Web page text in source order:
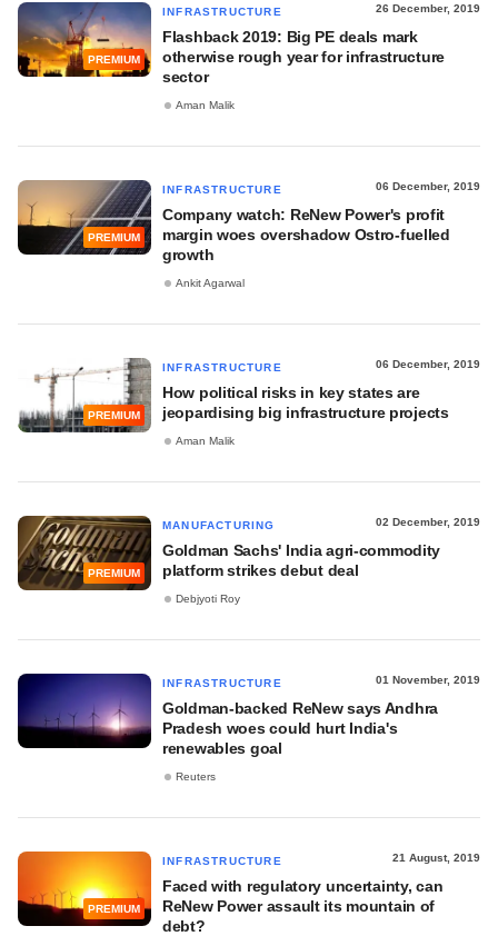
PREMIUM
INFRASTRUCTURE 26 December, 2019
Flashback 2019: Big PE deals mark
otherwise rough year for infrastructure
sector
Aman Malik
PREMIUM
INFRASTRUCTURE 06 December, 2019
Company watch: ReNew Power's profit
margin woes overshadow Ostro-fuelled
growth
Ankit Agarwal
PREMIUM
INFRASTRUCTURE 06 December, 2019
How political risks in key states are
jeopardising big infrastructure projects
Aman Malik
PREMIUM
MANUFACTURING 02 December, 2019
Goldman Sachs' India agri-commodity
platform strikes debut deal
Debjyoti Roy
INFRASTRUCTURE 01 November, 2019
Goldman-backed ReNew says Andhra
Pradesh woes could hurt India's
renewables goal
Reuters
PREMIUM
INFRASTRUCTURE 21 August, 2019
Faced with regulatory uncertainty, can
ReNew Power assault its mountain of
debt?